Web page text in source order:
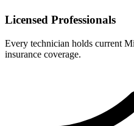
Licensed Professionals
Every technician holds current
insurance coverage.